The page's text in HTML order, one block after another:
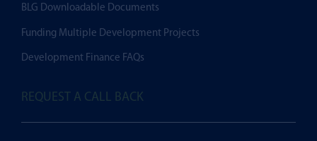
BLG Downloadable Documents
Funding Multiple Development Projects
Development Finance FAQs
REQUEST A CALL BACK